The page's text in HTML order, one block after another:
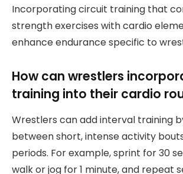
Incorporating circuit training that
strength exercises with cardio
enhance endurance specific to
How can wrestlers
training into their cardio
Wrestlers can add interval training
between short, intense activity
periods. For example, sprint for 30
walk or jog for 1 minute, and repeat